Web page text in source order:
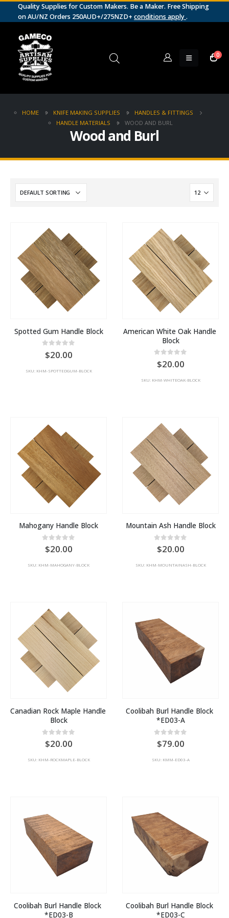
Quality Supplies for Custom Makers. Be a Maker. Free Shipping
on AU/NZ Orders 250AUD+/275NZD+ conditions apply.
0
HOME KNIFE MAKING SUPPLIES
HANDLES & FITTINGS
HANDLE MATERIALS
WOOD AND BURL
Wood and Burl
Spotted Gum Handle Block
out of 5
20.00
SKU: KHM-SPOTTEDGUM-BLOCK
American White Oak Handle
Block
out of 5
20.00
SKU: KHM-WHITEOAK-BLOCK
Mahogany Handle Block
0out of 5
20.00
SKU: KHM-MAHOGANY-BLOCK
Mountain Ash Handle Block
0out of 5
20.00
SKU: KHM-MOUNTAINASH-BLOCK
Canadian Rock Maple Handle
Block
0out of 5
20.00
SKU: KHM-ROCKMAPLE-BLOCK
Coolibah Burl Handle Block
*ED03-A
0out of 5
79.00
SKU: KMM-ED03-A
Coolibah Burl Handle Block
*ED03-B
Coolibah Burl Handle Block
*ED03-C